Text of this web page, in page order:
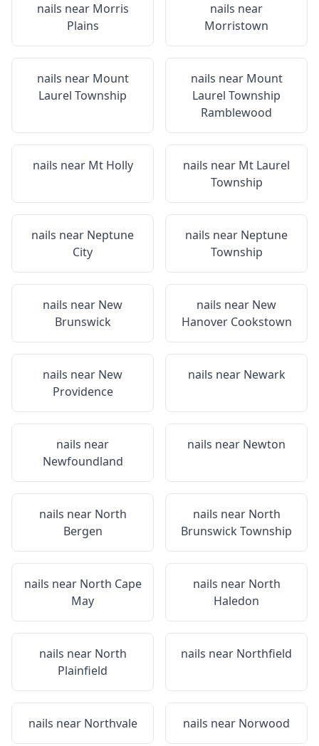
nails near Morris
Plains
nails near
Morristown
nails near Mount
Laurel Township
nails near Mount
Laurel Township
Ramblewood
nails near Mt Holly nails near Mt Laurel
Township
nails near Neptune
City
nails near Neptune
Township
nails near New
Brunswick
nails near New
Hanover Cookstown
nails near New
Providence
nails near Newark
nails near
Newfoundland
nails near Newton
nails near North
Bergen
nails near North
Brunswick Township
nails near North Cape
May
nails near North
Haledon
nails near North
Plainfield
nails near Northfield
nails near Northvale nails near Norwood